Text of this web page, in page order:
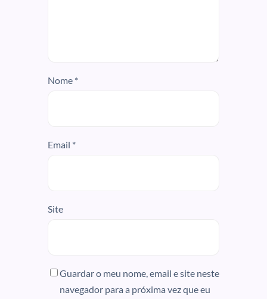
Nome *
Email *
Site
Guardar o meu nome, email e site neste
navegador para a próxima vez que eu